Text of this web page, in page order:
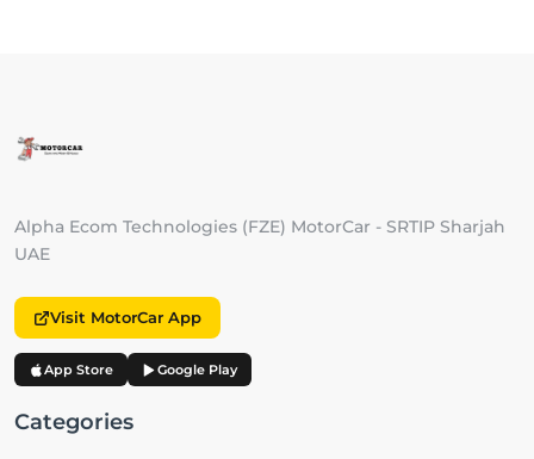
Alpha Ecom Technologies (FZE) MotorCar - SRTIP Sharjah
UAE
Visit MotorCar App
App Store Google Play
Categories